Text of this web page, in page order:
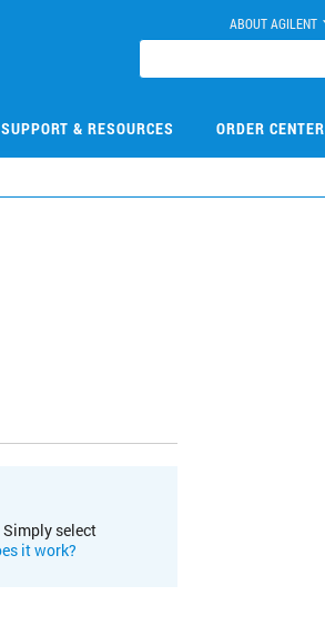
ABOUT AGILENT
SUPPORT & RESOURCES ORDER CENTER
select
it work?